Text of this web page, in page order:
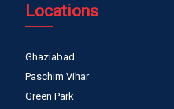
Locations
Ghaziabad
Paschim Vihar
Green Park